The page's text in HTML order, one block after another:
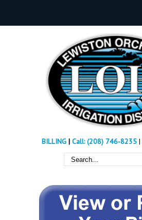
BILLING| Call: (208) 746-8235 |